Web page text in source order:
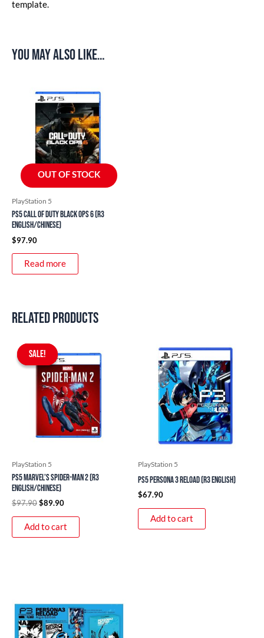
template.
You may also like…
OUT OF STOCK
PlayStation 5
PS5 Call of Duty Black Ops 6 (R3
English/Chinese)
$97.90
Read more
Related products
SALE!
SALE!
PlayStation 5
PS5 Marvel’s Spider-Man 2 (R3
English/Chinese)
$97.90
Original
price
was:
$97.90.
$89.90
price
is:
$89.90.
Add to cart
PlayStation 5
PS5 Persona 3 Reload (R3 English)
$67.90
Add to cart